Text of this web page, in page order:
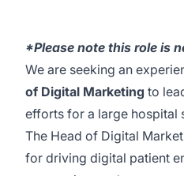
*Please note this role is
We are seeking an
of Digital Marketing to
efforts for a large hospital
The Head of Digital
for driving digital patient